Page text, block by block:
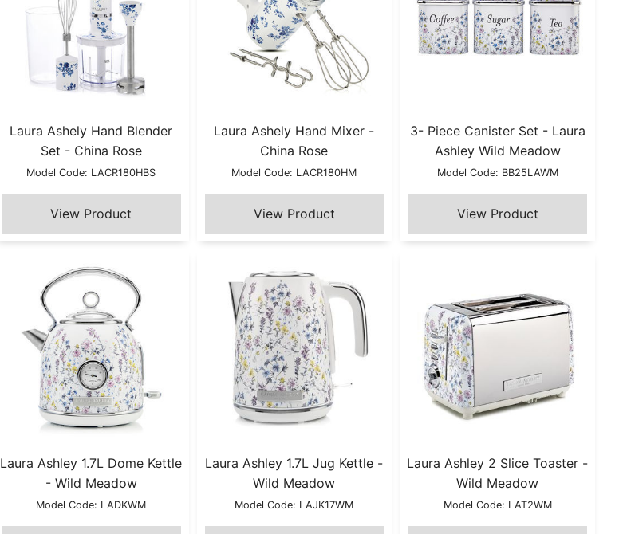
Laura Ashely Hand Blender
Set - China Rose
Model Code: LACR180HBS
Laura Ashely Hand Mixer -
China Rose
Model Code: LACR180HM
3- Piece Canister Set - Laura
Ashley Wild Meadow
Model Code: BB25LAWM
Laura Ashley 1.7L Dome Kettle
- Wild Meadow
Model Code: LADKWM
Laura Ashley 1.7L Jug Kettle -
Wild Meadow
Model Code: LAJK17WM
Laura Ashley 2 Slice Toaster -
Wild Meadow
Model Code: LAT2WM